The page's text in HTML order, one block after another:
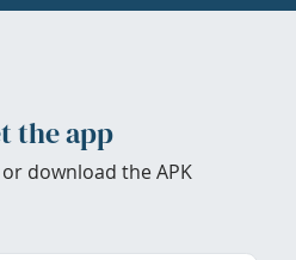
the app
download the APK